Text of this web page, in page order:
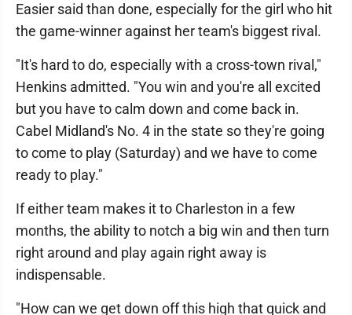
Easier said than done, especially for the girl who hit
the game-winner against her team's biggest rival.
"It's hard to do, especially with a cross-town rival,"
Henkins admitted. "You win and you're all excited
but you have to calm down and come back in.
Cabel Midland's No. 4 in the state so they're going
to come to play (Saturday) and we have to come
ready to play."
If either team makes it to Charleston in a few
months, the ability to notch a big win and then turn
right around and play again right away is
indispensable.
"How can we get down off this high that quick and